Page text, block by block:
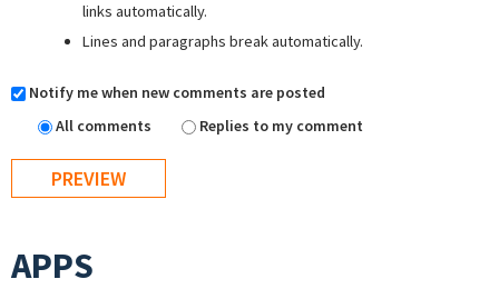
links automatically.
Lines and paragraphs break automatically.
Notify me when new comments are posted
All comments
Replies to my comment
APPS